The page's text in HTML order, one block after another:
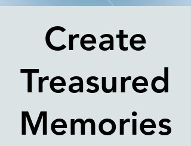
Create
Treasured
Memories